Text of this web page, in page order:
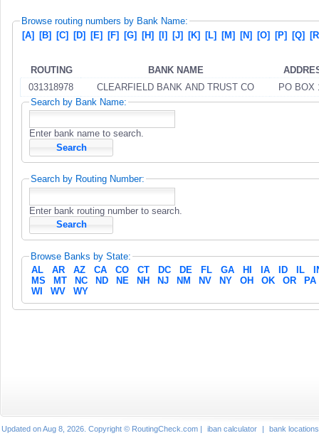
Browse routing numbers by Bank Name:
[A] [B] [C] [D] [E] [F] [G] [H] [I] [J] [K] [L] [M] [N] [O] [P] [Q]
ROUTING BANK NAME
031318978
CLEARFIELD BANK AND TRUST CO
PO BOX
Search by Bank Name:
Enter bank name to search.
Search by Routing Number:
Enter bank routing number to search.
Browse Banks by State:
AL
AR AZ CA CO CT DC DE FL GA HI IA ID IL
MS
MT NC ND NE NH NJ NM NV NY OH OK OR
PA
WI
WV WY
Updated on Aug 8, 2026. Copyright © RoutingCheck.com | iban calculator | bank locations